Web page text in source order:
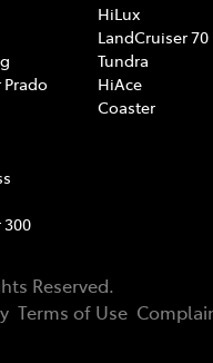
Prado
300
HiLux
LandCruiser 70
Tundra
HiAce
Coaster
Reserved.
Terms of Use